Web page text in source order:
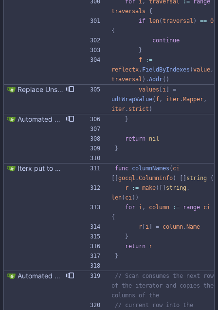
for i , traversal :=
range
traversals
{
if
len(traversal ) == 0
{
continue
}
f
:=
reflectx . FieldByIndexes (value ,
traversal ) .Addr( )
Replace Unsafe with Strict mechanism Previously by default the presence of a missing field in a udt would result in an error reported. The Unsafe mechanism could be used to ignore these fields. This PR changes the default behavior to ignoring missing fields and only reporting an error if Strict mode is used. This approach is in line with the gocql. values i
=
udtWrapValue( f , iter . Mapper ,
iter . strict )
Automated UDT support This patch adds the power of GocqlX to UDTs. Now you can make a struct be UDT compatible by adding a single line. ``` type FullName struct { gocqlx.UDT FirstName string LastName string } ``` Signed-off-by: Michał Matczuk <michal@scylladb.com> }
return nil
}
Iterx put to separate file func columnNames ( ci
gocql .ColumnInfo) string
{
r
:= make( string ,
len( ci) )
for i , column := range ci
{
r i = column . Name
}
return
r
}
Automated UDT support This patch adds the power of GocqlX to UDTs. Now you can make a struct be UDT compatible by adding a single line. ``` type FullName struct { gocqlx.UDT FirstName string LastName string } ``` Signed-off-by: Michał Matczuk <michal@scylladb.com>
// Scan consumes the next row
of the iterator and copies the
columns of the
// current row into the